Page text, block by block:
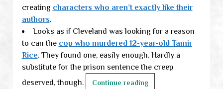
creating characters who aren’t exactly like their
authors.
Looks as if Cleveland was looking for a reason
to can the cop who murdered 12-year-old Tamir
Rice. They found one, easily enough. Hardly a
substitute for the prison sentence the creep
deserved, though.
Continue readingMidweek